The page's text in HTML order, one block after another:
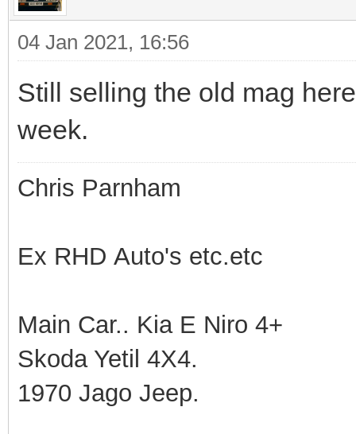
04 Jan 2021, 16:56
Still selling the old mag
week.
Chris Parnham
Ex RHD Auto's etc.etc
Main Car.. Kia E Niro 4+
Skoda Yetil 4X4.
1970 Jago Jeep.